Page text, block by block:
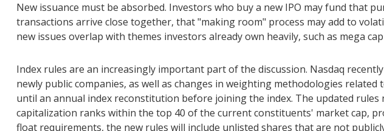
New issuance must be absorbed. Investors who buy a new IPO may fund that
transactions arrive close together, that "making room" process may add to
new issues overlap with themes investors already own heavily, such as mega
Index rules are an increasingly important part of the discussion. Nasdaq
newly public companies, as well as changes in weighting methodologies
until an annual index reconstitution before joining the index. The updated
capitalization ranks within the top 40 of the current constituents' market cap,
float requirements, the new rules will include unlisted shares that are not